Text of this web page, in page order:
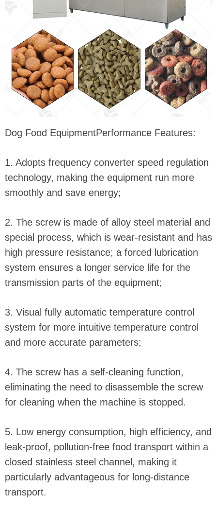
Dog Food EquipmentPerformance Features:
1. Adopts frequency converter speed regulation
technology, making the equipment run more
smoothly and save energy;
2. The screw is made of alloy steel material and
special process, which is wear-resistant and has
high pressure resistance; a forced lubrication
system ensures a longer service life for the
transmission parts of the equipment;
3. Visual fully automatic temperature control
system for more intuitive temperature control
and more accurate parameters;
4. The screw has a self-cleaning function,
eliminating the need to disassemble the screw
for cleaning when the machine is stopped.
5. Low energy consumption, high efficiency, and
leak-proof, pollution-free food transport within a
closed stainless steel channel, making it
particularly advantageous for long-distance
transport.